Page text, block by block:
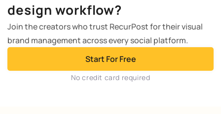
design workflow?
Join the creators who trust RecurPost for their visual
brand management across every social platform.
Start For Free
No credit card required